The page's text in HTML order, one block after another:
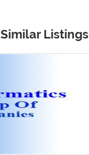
Similar Listings